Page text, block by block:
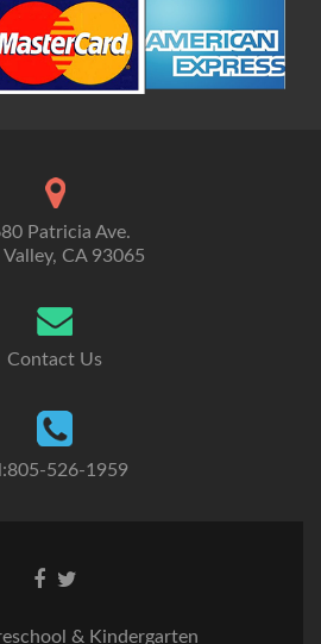
Patricia Ave.
Valley, CA 93065
Contact Us
526-1959
Go
Facebook
Go
Twitter
& Kindergarten